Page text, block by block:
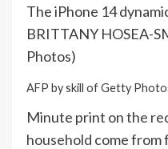
The iPhone 14
BRITTANY HOSEA-
Photos)
AFP by skill of Getty
Minute print onthe
household come from